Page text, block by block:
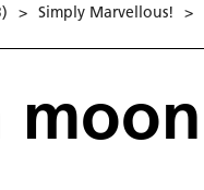
> Simply Marvellous! >
moon